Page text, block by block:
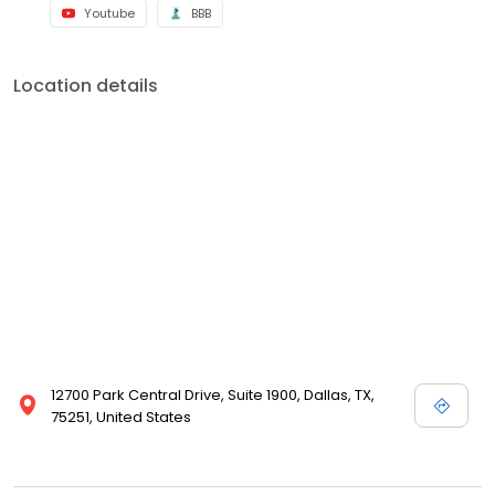
Youtube BBB
Location details
12700 Park Central Drive, Suite 1900, Dallas, TX,
75251, United States